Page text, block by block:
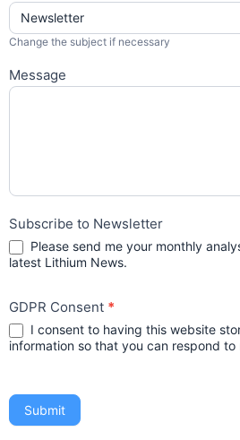
Change the subject if necessary
Message
Subscribe to Newsletter
Please send me your monthly
latest Lithium News.
GDPR Consent *
information so that you can respond to
Submit